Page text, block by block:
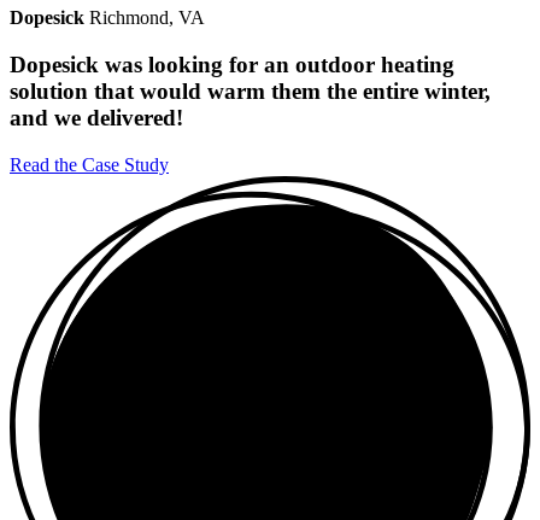
Dopesick Richmond, VA
Dopesick was looking for an outdoor heating
solution that would warm them the entire winter,
and we delivered!
Read the Case Study